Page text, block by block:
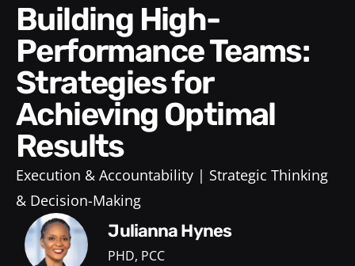
Building High-
Performance Teams:
Strategies for
Achieving Optimal
Results
Execution & Accountability
Strategic Thinking
& Decision-Making
Julianna Hynes
PHD, PCC